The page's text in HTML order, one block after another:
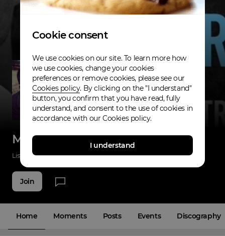
Minibotz
Listenings 11 Applause 19 Fans 5
Join
Home Moments Posts Events Discography
Cookie consent
We use cookies on our site. To learn more how
we use cookies, change your cookies
preferences or remove cookies, please see our
Cookies policy. By clicking on the "I understand"
button, you confirm that you have read, fully
understand, and consent to the use of cookies in
accordance with our Cookies policy.
I understand